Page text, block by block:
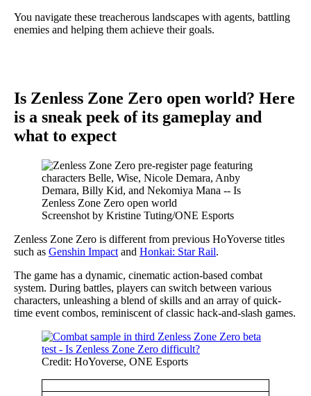
You navigate these treacherous landscapes with agents, battling
enemies and helping them achieve their goals.
Is Zenless Zone Zero open world? Here
is a sneak peek of its gameplay and
what to expect
Screenshot by Kristine Tuting/ONE Esports
Zenless Zone Zero is different from previous HoYoverse titles
such as Genshin Impact and Honkai: Star Rail.
The game has a dynamic, cinematic action-based combat
system. During battles, players can switch between various
characters, unleashing a blend of skills and an array of quick-
time event combos, reminiscent of classic hack-and-slash games.
Credit: HoYoverse, ONE Esports